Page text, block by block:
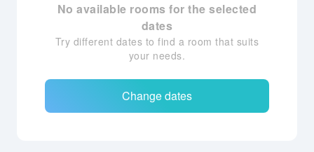
No available rooms for the selected
dates
Try different dates to find a room that suits
your needs.
Change dates